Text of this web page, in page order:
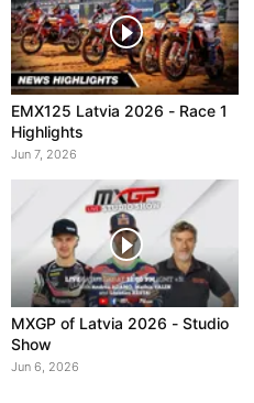
EMX125 Latvia 2026 - Race 1
Highlights
Jun 7, 2026
MXGP of Latvia 2026 - Studio
Show
Jun 6, 2026